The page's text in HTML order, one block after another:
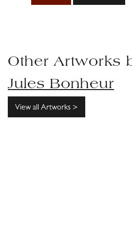
Other Artworks
Jules Bonheur
View all Artworks >